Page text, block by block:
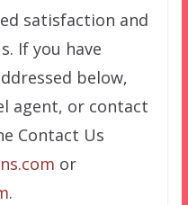
satisfaction and
If you have
below,
agent, or contact
Contact Us
or
.